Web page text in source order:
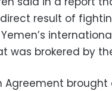
result of
was brokered by
Agreement